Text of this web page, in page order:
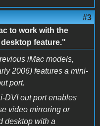
#3
to work with the
feature."
iMac models,
2006) features a mini-
port.
DVI out port enables
video mirroring or
desktop with a